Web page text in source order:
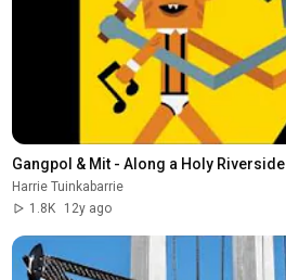
Gangpol & Mit - Along a Holy Riverside
Harrie Tuinkabarrie
1.8K
12y ago